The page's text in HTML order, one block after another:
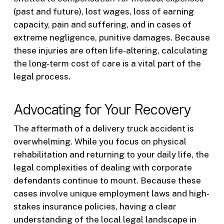
(past and future), lost wages, loss of earning
capacity, pain and suffering, and in cases of
extreme negligence, punitive damages. Because
these injuries are often life-altering, calculating
the long-term cost of care is a vital part of the
legal process.
Advocating for Your Recovery
The aftermath of a delivery truck accident is
overwhelming. While you focus on physical
rehabilitation and returning to your daily life, the
legal complexities of dealing with corporate
defendants continue to mount. Because these
cases involve unique employment laws and high-
stakes insurance policies, having a clear
understanding of the local legal landscape in